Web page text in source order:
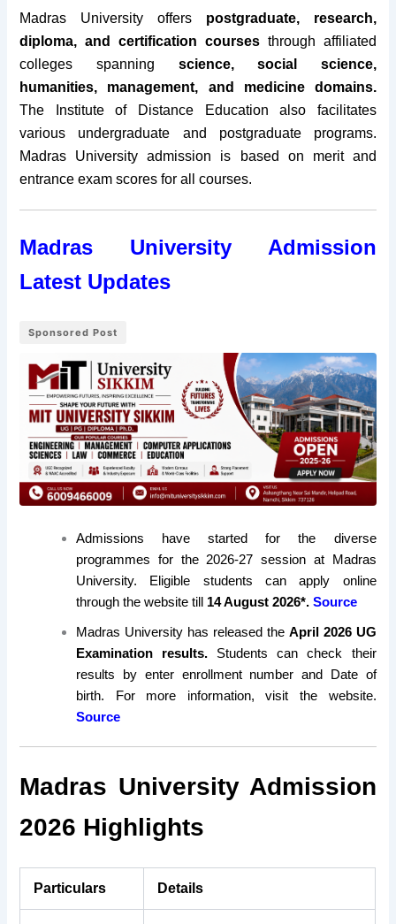
Madras University offers postgraduate, research,
diploma, and certification coursesthrough affiliated
colleges spanning science, social science,
humanities, management, and medicine domains.
The Institute of Distance Education also facilitates
various undergraduate and postgraduate programs.
Madras University admission is based on merit and
entrance exam scores for all courses.
Madras University Admission
Latest Updates
Sponsored Post
Admissions have started for the diverse
programmes for the 2026-27 session at Madras
University. Eligible students can apply online
through the website till 14 August 2026*.Source
Madras University has released the April 2026 UG
Examination results. Students can check their
results by enter enrollment number and Date of
birth. For more information, visit the website.
Source
Madras University Admission
2026 Highlights
Particulars Details